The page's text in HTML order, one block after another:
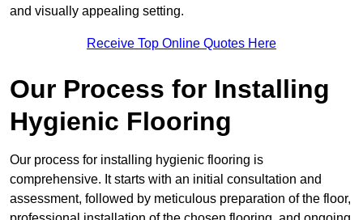
and visually appealing setting.
Receive Top Online Quotes Here
Our Process for Installing
Hygienic Flooring
Our process for installing hygienic flooring is
comprehensive. It starts with an initial consultation and
assessment, followed by meticulous preparation of the floor,